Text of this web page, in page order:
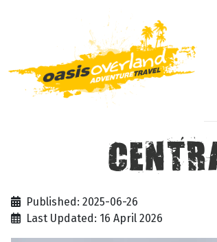
Published: 2025-06-26
Last Updated: 16 April 2026